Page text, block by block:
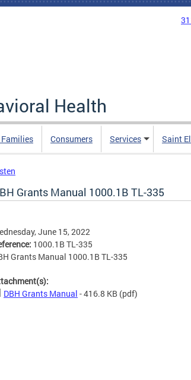
Health
Consumers Services Saint
Grants Manual 1000.1B TL-335
June 15, 2022
1000.1B TL-335
Grants Manual 1000.1B TL-335
DBH Grants Manual - 416.8 KB (pdf)